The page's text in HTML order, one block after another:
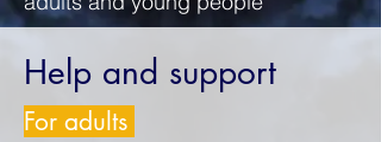
Help and support
For adults